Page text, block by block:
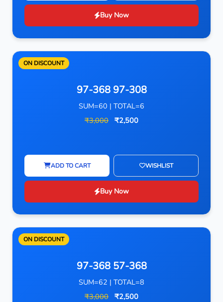
Buy Now
ON DISCOUNT
97-368 97-308
SUM=60 | TOTAL=6
₹3,000 ₹2,500
ADD TO CART WISHLIST
Buy Now
ON DISCOUNT
97-368 57-368
SUM=62 | TOTAL=8
₹3,000 ₹2,500